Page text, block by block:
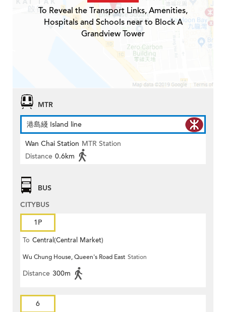
To Reveal the Transport Links, Amenities,
Hospitals and Schools near to Block A
Grandview Tower
MTR
港島綫 Island line
Wan Chai Station MTR Station
Distance 0.6km
BUS
CITYBUS
1P
To Central(Central Market)
Wu Chung House, Queen's Road East Station
Distance 300m
6